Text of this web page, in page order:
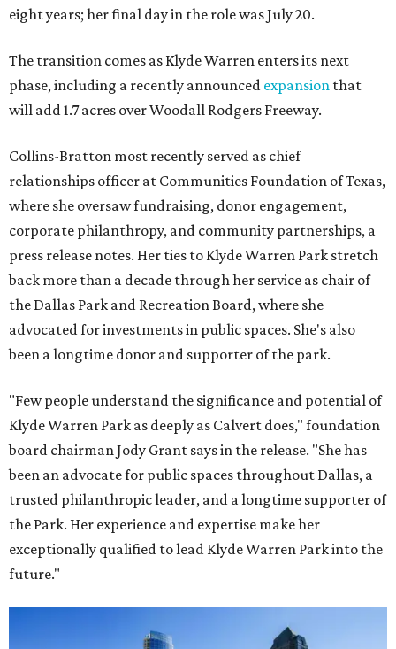
eight years; her final day in the role was July 20.
The transition comes as Klyde Warren enters its next
phase, including a recently announced expansion that
will add 1.7 acres over Woodall Rodgers Freeway.
Collins-Bratton most recently served as chief
relationships officer at Communities Foundation of Texas,
where she oversaw fundraising, donor engagement,
corporate philanthropy, and community partnerships, a
press release notes. Her ties to Klyde Warren Park stretch
back more than a decade through her service as chair of
the Dallas Park and Recreation Board, where she
advocated for investments in public spaces. She's also
been a longtime donor and supporter of the park.
"Few people understand the significance and potential of
Klyde Warren Park as deeply as Calvert does," foundation
board chairman Jody Grant says in the release. "She has
been an advocate for public spaces throughout Dallas, a
trusted philanthropic leader, and a longtime supporter of
the Park. Her experience and expertise make her
exceptionally qualified to lead Klyde Warren Park into the
future."